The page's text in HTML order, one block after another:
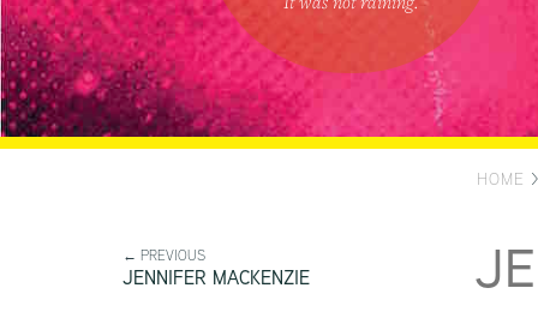
HOME
← PREVIOUS
JENNIFER MACKENZIE